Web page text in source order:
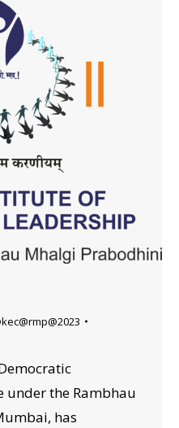
under the Rambhau
has